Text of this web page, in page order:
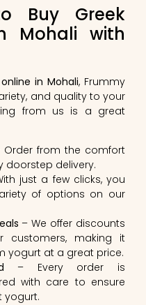
Buy Greek
Mohali with
in Mohali, Frummy
and quality to your
from us is a great
Order from the comfort
doorstep delivery.
just a few clicks, you
of options on our
– We offer discounts
customers, making it
yogurt at a great price.
– Every order is
with care to ensure
yogurt.